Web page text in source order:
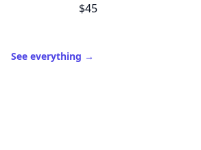
$45
See everything →